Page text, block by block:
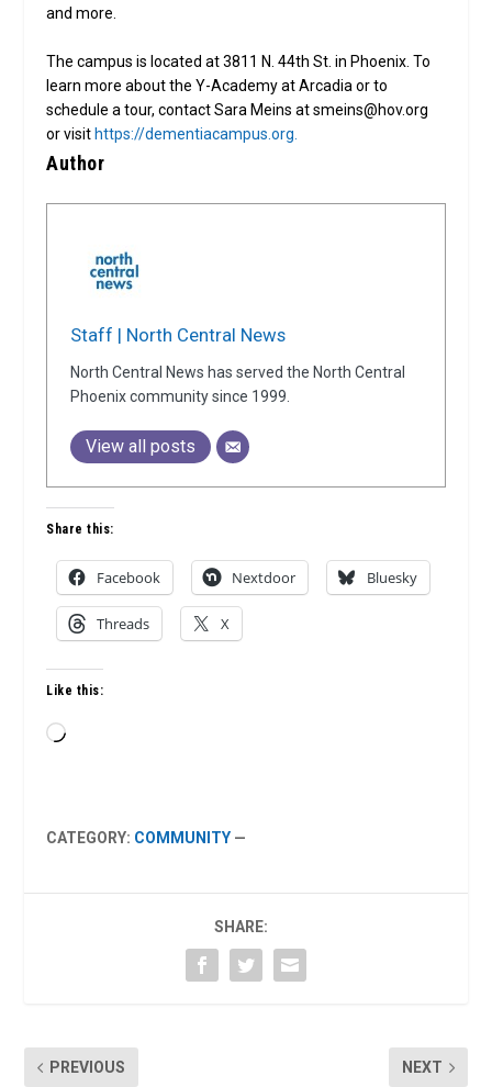
and more.
The campus is located at 3811 N. 44th St. in Phoenix. To
learn more about the Y-Academy at Arcadia or to
schedule a tour, contact Sara Meins at smeins@hov.org
or visit https://dementiacampus.org.
Author
Staff | North Central News
North Central News has served the North Central
Phoenix community since 1999.
View all posts
Share this:
Facebook Nextdoor Bluesky
Threads X
Like this:
Loading…
CATEGORY: COMMUNITY —
SHARE:
PREVIOUS NEXT